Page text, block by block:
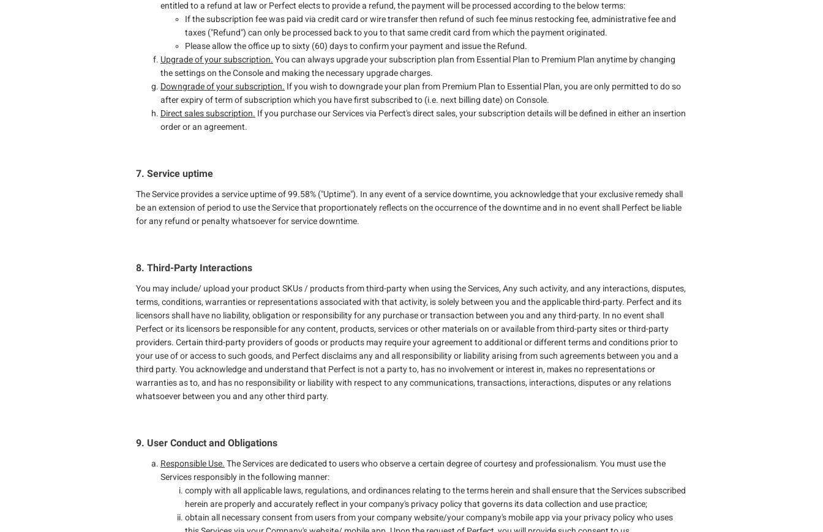
entitled to a refund at law or Perfect elects to provide a refund, the payment will be processed according to the below terms:
If the subscription fee was paid via credit card or wire transfer then refund of such fee minus restocking fee, administrative fee and
taxes ("Refund") can only be processed back to you to that same credit card from which the payment originated.
Please allow the office up to sixty (60) days to confirm your payment and issue the Refund.
Upgrade of your subscription. You can always upgrade your subscription plan from Essential Plan to Premium Plan anytime by changing
the settings on the Console and making the necessary upgrade charges.
Downgrade of your subscription. If you wish to downgrade your plan from Premium Plan to Essential Plan, you are only permitted to do so
after expiry of term of subscription which you have first subscribed to (i.e. next billing date) on Console.
Direct sales subscription. If you purchase our Services via Perfect's direct sales, your subscription details will be defined in either an insertion
order or an agreement.
7. Service uptime
The Service provides a service uptime of 99.58% ("Uptime"). In any event of a service downtime, you acknowledge that your exclusive remedy shall
be an extension of period to use the Service that proportionately reflects on the occurrence of the downtime and in no event shall Perfect be liable
for any refund or penalty whatsoever for service downtime.
8. Third-Party Interactions
You may include/ upload your product SKUs / products from third-party when using the Services, Any such activity, and any interactions, disputes,
terms, conditions, warranties or representations associated with that activity, is solely between you and the applicable third-party. Perfect and its
licensors shall have no liability, obligation or responsibility for any purchase or transaction between you and any third-party. In no event shall
Perfect or its licensors be responsible for any content, products, services or other materials on or available from third-party sites or third-party
providers. Certain third-party providers of goods or products may require your agreement to additional or different terms and conditions prior to
your use of or access to such goods, and Perfect disclaims any and all responsibility or liability arising from such agreements between you and a
third party. You acknowledge and understand that Perfect is not a party to, has no involvement or interest in, makes no representations or
warranties as to, and has no responsibility or liability with respect to any communications, transactions, interactions, disputes or any relations
whatsoever between you and any other third party.
9. User Conduct and Obligations
Responsible Use. The Services are dedicated to users who observe a certain degree of courtesy and professionalism. You must use the
Services responsibly in the following manner:
comply with all applicable laws, regulations, and ordinances relating to the terms herein and shall ensure that the Services subscribed
herein are properly and accurately reflect in your company's privacy policy that governs its data collection and use practice;
obtain all necessary consent from users from your company website/your company's mobile app via your privacy policy who uses